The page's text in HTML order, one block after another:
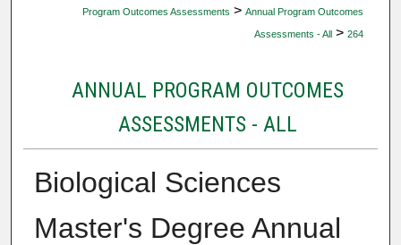
Program Outcomes Assessments > Annual Program Outcomes
Assessments - All > 264
ANNUAL PROGRAM OUTCOMES
ASSESSMENTS - ALL
Biological Sciences
Master's Degree Annual